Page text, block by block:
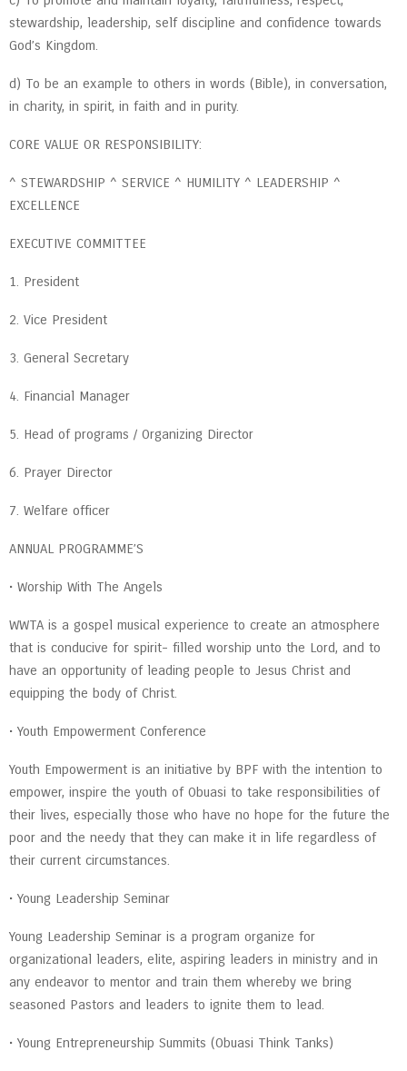
stewardship, leadership, self discipline and confidence towards
God’s Kingdom.
d) To be an example to others in words (Bible), in conversation,
in charity, in spirit, in faith and in purity.
CORE VALUE OR RESPONSIBILITY:
^ STEWARDSHIP ^ SERVICE ^ HUMILITY ^ LEADERSHIP ^
EXCELLENCE
EXECUTIVE COMMITTEE
1. President
2. Vice President
3. General Secretary
4. Financial Manager
5. Head of programs / Organizing Director
6. Prayer Director
7. Welfare officer
ANNUAL PROGRAMME’S
• Worship With The Angels
WWTA is a gospel musical experience to create an atmosphere
that is conducive for spirit- filled worship unto the Lord, and to
have an opportunity of leading people to Jesus Christ and
equipping the body of Christ.
• Youth Empowerment Conference
Youth Empowerment is an initiative by BPF with the intention to
empower, inspire the youth of Obuasi to take responsibilities of
their lives, especially those who have no hope for the future the
poor and the needy that they can make it in life regardless of
their current circumstances.
• Young Leadership Seminar
Young Leadership Seminar is a program organize for
organizational leaders, elite, aspiring leaders in ministry and in
any endeavor to mentor and train them whereby we bring
seasoned Pastors and leaders to ignite them to lead.
• Young Entrepreneurship Summits (Obuasi Think Tanks)